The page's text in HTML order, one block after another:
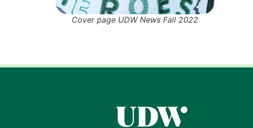
Cover page UDW News Fall 2022